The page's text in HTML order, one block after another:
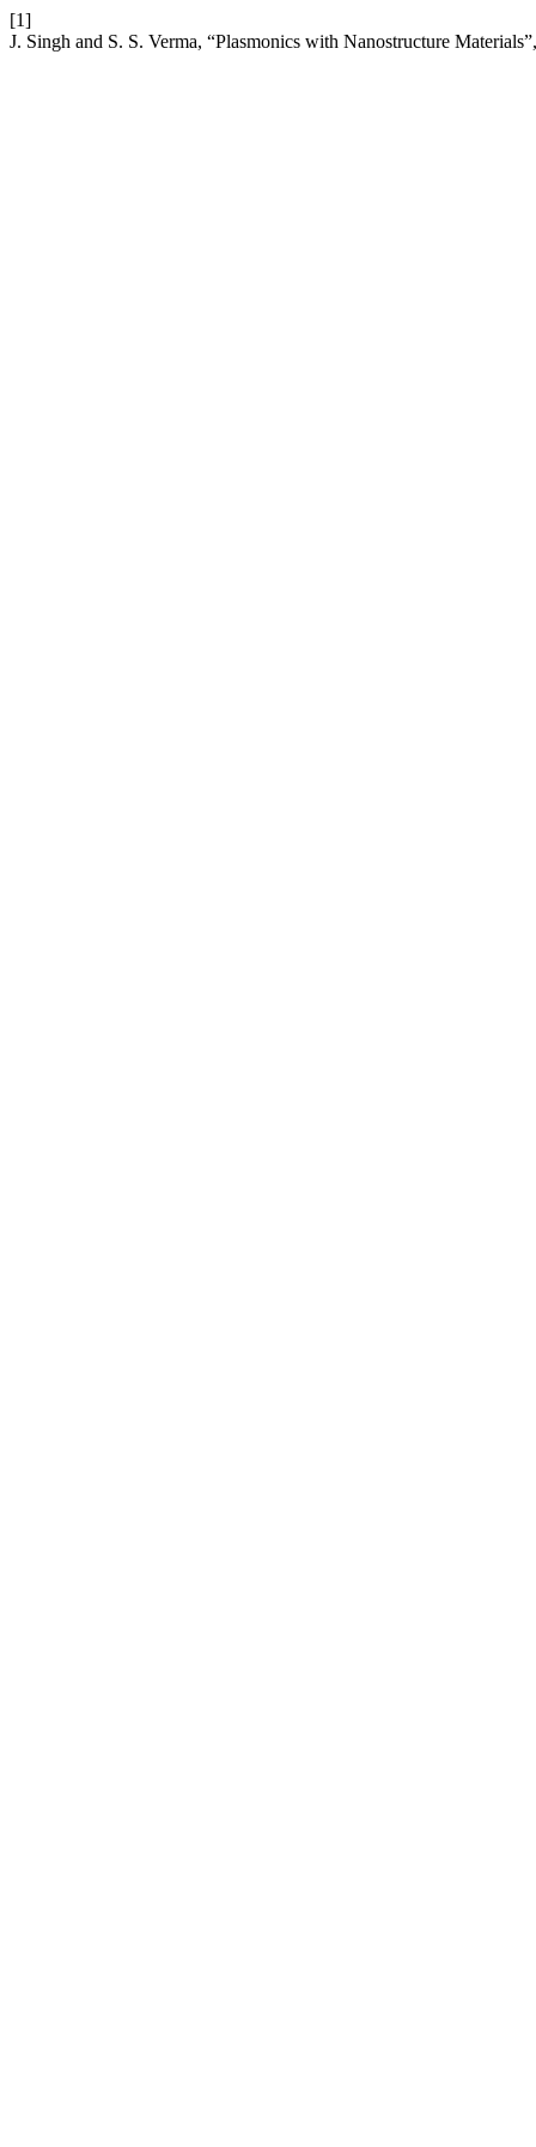
[1]
J. Singh and S. S. Verma, “Plasmonics with Nanostructure